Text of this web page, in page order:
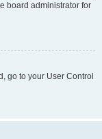
board administrator for
go to your User Control